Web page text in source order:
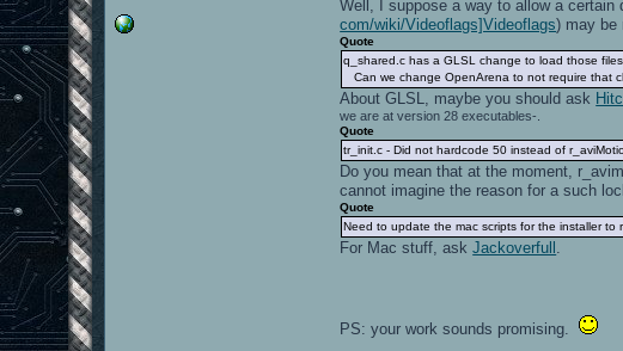
Well, I suppose a way to allow a
com/wiki/Videoflags]Videoflags) may be
Quote
q_shared.c has a GLSL change to load those
Can we change OpenArena to not require that
About GLSL, maybe you should ask
we are at version 28 executables-.
Quote
tr_init.c - Did not hardcode 50 instead of
Do you mean that at the moment,
cannot imagine the reason for a such
Quote
Need to update the mac scripts for the installer
For Mac stuff, askJackoverfull
PS: your work sounds promising.